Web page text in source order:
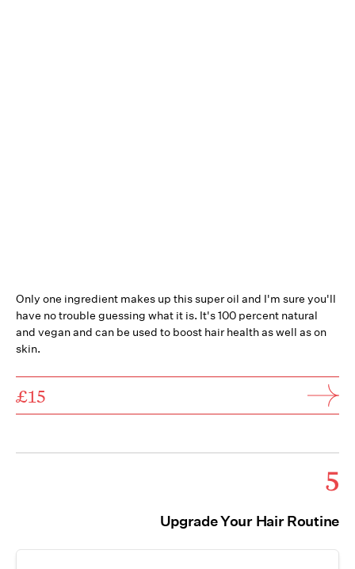
Only one ingredient makes up this super oil and I'm sure you'll
have no trouble guessing what it is. It's 100 percent natural
and vegan and can be used to boost hair health as well as on
skin.
£15
5
Upgrade Your Hair Routine